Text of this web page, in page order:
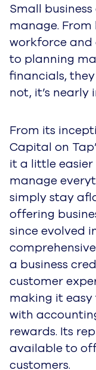
Small
manage.
workforce and
to planning
financials,
not, it’s nearly
From its
Capital on
it a little easier
manage
simply stay
offering
since evolved
a business
customer
making it
with
rewards. Its
available to
customers.